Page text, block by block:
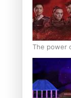
The power